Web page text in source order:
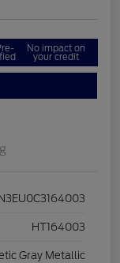
No impact on
your credit
HT164003
Gray Metallic